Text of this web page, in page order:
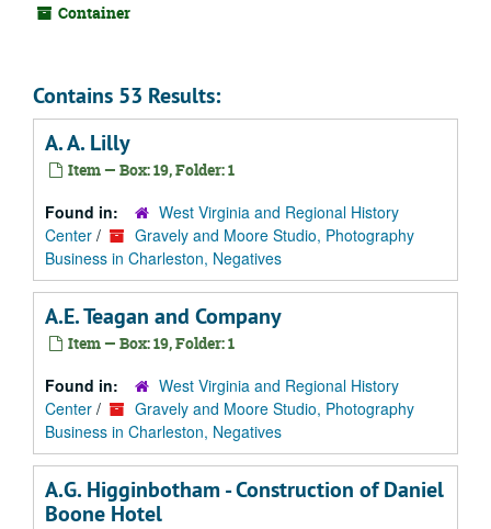
Container
Contains 53 Results:
A. A. Lilly
Item — Box: 19, Folder: 1
Found in:
West Virginia and Regional History
Center /
Gravely and Moore Studio, Photography
Business in Charleston, Negatives
A.E. Teagan and Company
Item — Box: 19, Folder: 1
Found in:
West Virginia and Regional History
Center /
Gravely and Moore Studio, Photography
Business in Charleston, Negatives
A.G. Higginbotham - Construction of Daniel
Boone Hotel